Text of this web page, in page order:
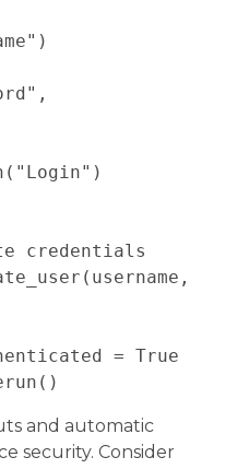
= True
and automatic
security. Consider